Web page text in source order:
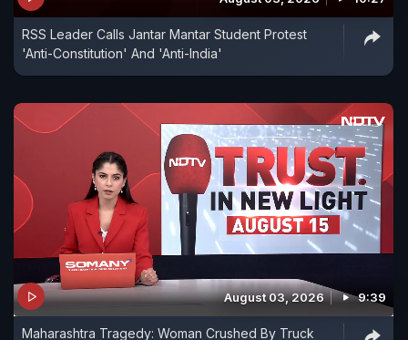
RSS Leader Calls Jantar Mantar Student Protest
'Anti-Constitution' And 'Anti-India'
August 03, 2026 9:39
Maharashtra Tragedy: Woman Crushed By Truck